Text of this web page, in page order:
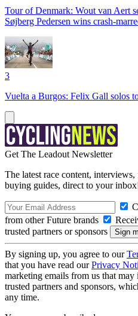
Tour of Denmark: Wout van Aert
Søjberg Pedersen wins crash-
3
Vuelta a Burgos: Felix Gall solos
Get The Leadout Newsletter
The latest race content,
buying guides, direct to your
from other Future brands
trusted partners or sponsors
By signing up, you agree to our
that you have read ourPrivacy
marketing emails from us that
trusted partners and sponsors,
any time.